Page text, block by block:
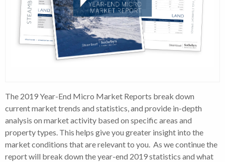
The 2019 Year-End Micro Market Reports break down
current market trends and statistics, and provide in-depth
analysis on market activity based on specific areas and
property types. This helps give you greater insight into the
market conditions that are relevant to you. As we continue the
report will break down the year-end 2019 statistics and what